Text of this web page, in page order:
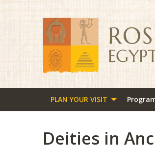
PLAN YOUR VISIT
Deities in